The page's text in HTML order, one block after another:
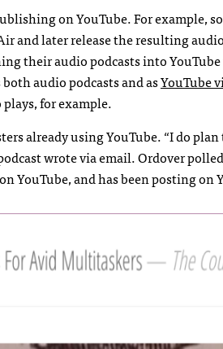
on YouTube. For example,
and later release the resulting
their audio podcasts into
audio podcasts and asYouTube
for example.
already using YouTube. “I do
wrote via email. Ordover
YouTube, and has been posting on